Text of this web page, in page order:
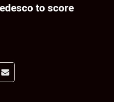
to score
app
Reddit
Share via Email